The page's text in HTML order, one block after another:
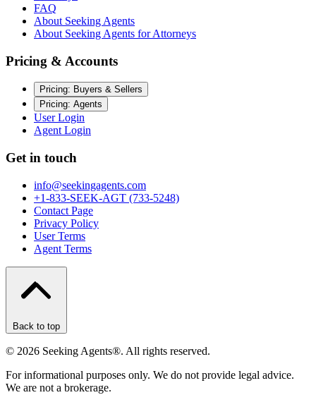
FAQ
About Seeking Agents
About Seeking Agents for Attorneys
Pricing & Accounts
Pricing: Buyers & Sellers
Pricing: Agents
User Login
Agent Login
Get in touch
info@seekingagents.com
+1-833-SEEK-AGT (733-5248)
Contact Page
Privacy Policy
User Terms
Agent Terms
Back to top
© 2026 Seeking Agents®. All rights reserved.
For informational purposes only. We do not provide legal advice.
We are not a brokerage.